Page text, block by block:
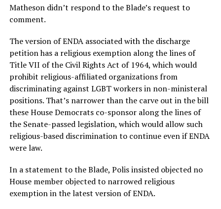
Matheson didn’t respond to the Blade’s request to
comment.
The version of ENDA associated with the discharge
petition has a religious exemption along the lines of
Title VII of the Civil Rights Act of 1964, which would
prohibit religious-affiliated organizations from
discriminating against LGBT workers in non-ministeral
positions. That’s narrower than the carve out in the bill
these House Democrats co-sponsor along the lines of
the Senate-passed legislation, which would allow such
religious-based discrimination to continue even if ENDA
were law.
In a statement to the Blade, Polis insisted objected no
House member objected to narrowed religious
exemption in the latest version of ENDA.